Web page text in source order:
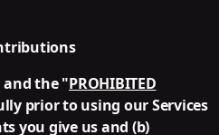
and the "PROHIBITED
prior to using our Services
you give us and (b)